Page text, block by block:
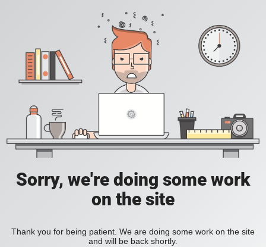
Sorry, we're doing some work
on the site
Thank you for being patient. We are doing some work on the site
and will be back shortly.